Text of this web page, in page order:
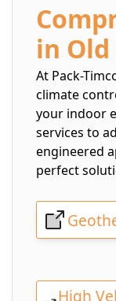
in
At Pack-
climate
your indoor
services to
engineered
perfect
High